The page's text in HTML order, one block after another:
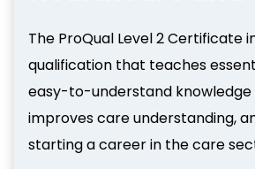
The ProQual Level 2 Certificate
qualification that teaches
easy-to-understand
improves care understanding,
starting a career in the care